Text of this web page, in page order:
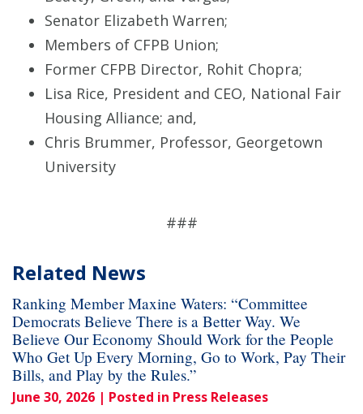
Senator Elizabeth Warren;
Members of CFPB Union;
Former CFPB Director, Rohit Chopra;
Lisa Rice, President and CEO, National Fair
Housing Alliance; and,
Chris Brummer, Professor, Georgetown
University
###
Related News
Ranking Member Maxine Waters: “Committee
Democrats Believe There is a Better Way. We
Believe Our Economy Should Work for the People
Who Get Up Every Morning, Go to Work, Pay Their
Bills, and Play by the Rules.”
June 30, 2026 | Posted in Press Releases